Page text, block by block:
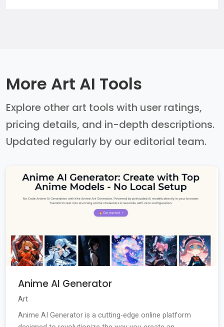
More Art AI Tools
Explore other art tools with user ratings,
pricing details, and in-depth descriptions.
Updated regularly by our editorial team.
Anime AI Generator
Art
Anime AI Generator is a cutting-edge online platform